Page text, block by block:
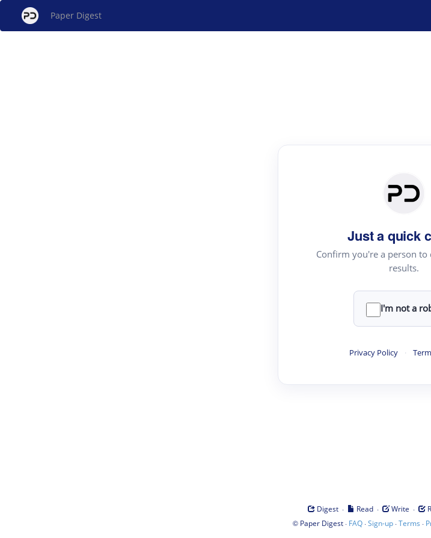
Paper Digest
Just a quick
Confirm you're a person to
results.
I'm not a
Privacy Policy ·
Digest · Read · Write ·
© Paper Digest· FAQ·Sign-up·Terms ·